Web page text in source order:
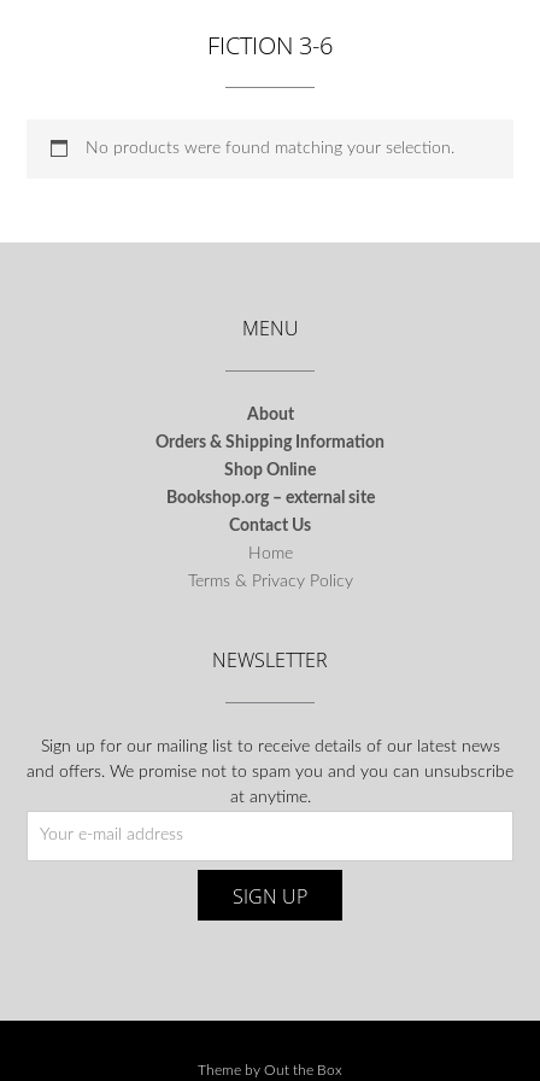
FICTION 3-6
No products were found matching your selection.
MENU
About
Orders & Shipping Information
Shop Online
Bookshop.org – external site
Contact Us
Home
Terms & Privacy Policy
NEWSLETTER
Sign up for our mailing list to receive details of our latest news
and offers. We promise not to spam you and you can unsubscribe
at anytime.
Theme by Out the Box